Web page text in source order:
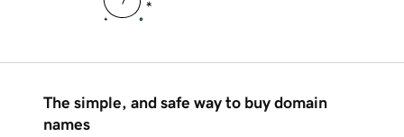
The simple, and safe way to buy domain
names